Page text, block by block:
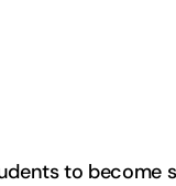
to become